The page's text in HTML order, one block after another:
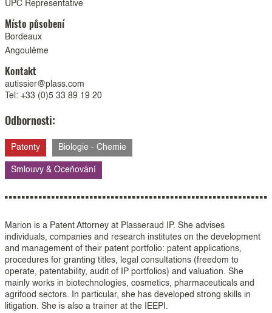
UPC Representative
Místo působení
Bordeaux
Angoulême
Kontakt
autissier@plass.com
Tel: +33 (0)5 33 89 19 20
Odbornosti:
Patenty Biologie - Chemie
Smlouvy & Oceňování
Marion is a Patent Attorney at Plasseraud IP. She advises
individuals, companies and research institutes on the development
and management of their patent portfolio: patent applications,
procedures for granting titles, legal consultations (freedom to
operate, patentability, audit of IP portfolios) and valuation. She
mainly works in biotechnologies, cosmetics, pharmaceuticals and
agrifood sectors. In particular, she has developed strong skills in
litigation. She is also a trainer at the IEEPI.